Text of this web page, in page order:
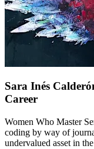
Sara Inés
Career
Women Who Master
coding by way of
undervalued asset in